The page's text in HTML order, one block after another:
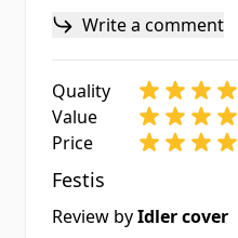
Write a comment
Quality
Value
Price
Festis
Review byIdler cover